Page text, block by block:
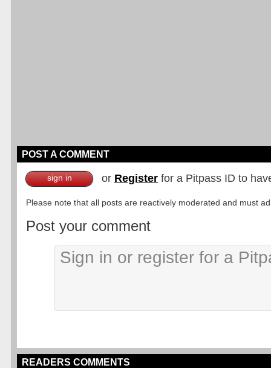
POST A COMMENT
sign in or Register for a Pitpass ID to
Please note that all posts are reactively moderated and must
Post your comment
READERS COMMENTS